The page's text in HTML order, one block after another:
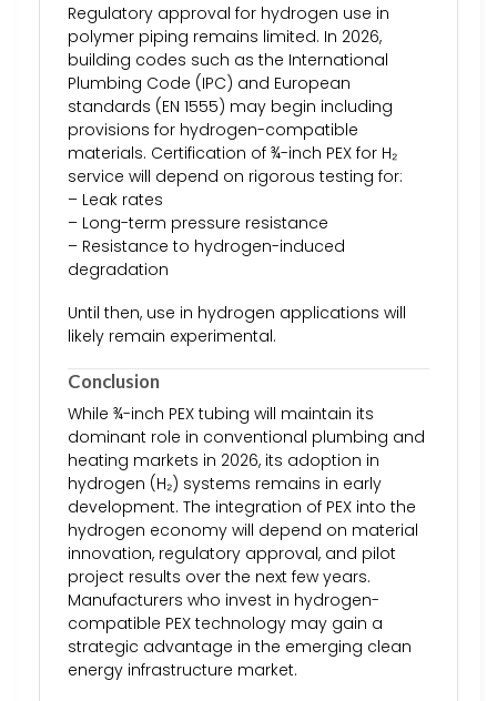
Regulatory approval for hydrogen use in
polymer piping remains limited. In 2026,
building codes such as the International
Plumbing Code (IPC) and European
standards (EN 1555) may begin including
provisions for hydrogen-compatible
materials. Certification of ¾-inch PEX for H₂
service will depend on rigorous testing for:
– Leak rates
– Long-term pressure resistance
– Resistance to hydrogen-induced
degradation
Until then, use in hydrogen applications will
likely remain experimental.
Conclusion
While ¾-inch PEX tubing will maintain its
dominant role in conventional plumbing and
heating markets in 2026, its adoption in
hydrogen (H₂) systems remains in early
development. The integration of PEX into the
hydrogen economy will depend on material
innovation, regulatory approval, and pilot
project results over the next few years.
Manufacturers who invest in hydrogen-
compatible PEX technology may gain a
strategic advantage in the emerging clean
energy infrastructure market.